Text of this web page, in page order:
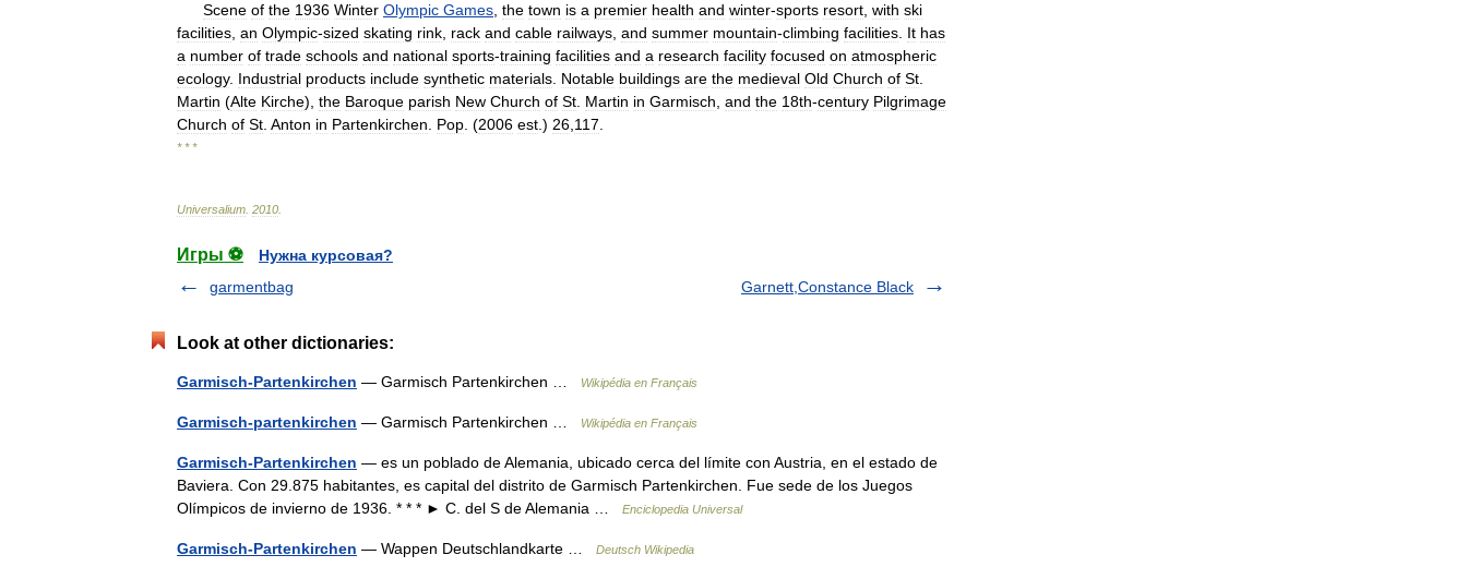
Scene of the 1936 Winter Olympic Games the town is a premier health and winter-sports resort with ski
facilities an Olympic-sized skating rink rack and cable railways and summer mountain-climbing facilities It has
a number of trade schools and national sports-training facilities and a research facility focused on atmospheric
ecology. Industrial products include synthetic materials Notable buildings are the medieval Old Church of St
Martin (Alte Kirche), the Baroque parish New Church of St Martin in Garmisch and the 18th-century Pilgrimage
Church of St Anton in Partenkirchen Pop . (2006 est .) 26 117
* * *
Universalium 2010
Игры ⚽
Нужна курсовая?
garmentbag
Garnett,Constance Black
Look at other dictionaries:
Garmisch-Partenkirchen — Garmisch Partenkirchen … Wikipédia en Français
Garmisch-partenkirchen — Garmisch Partenkirchen … Wikipédia en Français
Garmisch-Partenkirchen — es un poblado de Alemania, ubicado cerca del límite con Austria, en el estado de
Baviera. Con 29.875 habitantes, es capital del distrito de Garmisch Partenkirchen. Fue sede de los Juegos
Olímpicos de invierno de 1936. * * * ► C. del S de Alemania …
Enciclopedia Universal
Garmisch-Partenkirchen — Wappen Deutschlandkarte … Deutsch Wikipedia